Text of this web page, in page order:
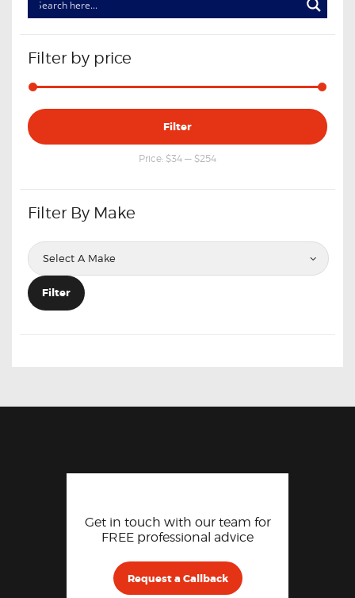
Filter by price
Min
price
Max
price
Filter
Price: $34 — $254
Filter By Make
Filter
Get in touch with our team for
FREE professional advice
Request a Callback